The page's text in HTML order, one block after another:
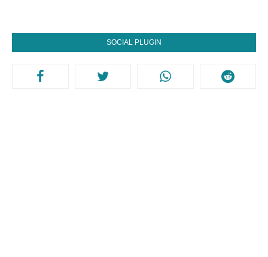
SOCIAL PLUGIN